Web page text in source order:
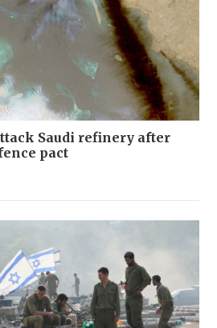
Saudi refinery after
pact